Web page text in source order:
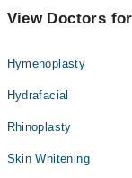
View Doctors
Hymenoplasty
Hydrafacial
Rhinoplasty
Skin Whitening